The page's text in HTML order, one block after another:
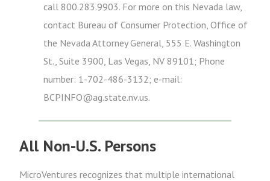
call 800.283.9903. For more on this Nevada law,
contact Bureau of Consumer Protection, Office of
the Nevada Attorney General, 555 E. Washington
St., Suite 3900, Las Vegas, NV 89101; Phone
number: 1-702-486-3132; e-mail:
BCPINFO@ag.state.nv.us.
All Non-U.S. Persons
MicroVentures recognizes that multiple international